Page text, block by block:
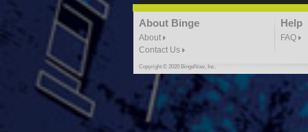
"G-Lloyd" Ride With Me
3:49 |
"HIT THE REWIND"
About Binge
About
Contact Us
Help
FAQ
Copyright © 2020 BingeNow, Inc.